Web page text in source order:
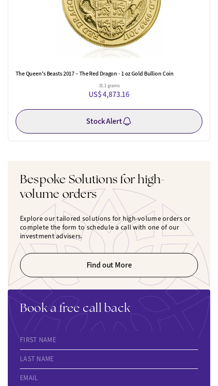
The Queen's Beasts 2017 – The Red Dragon - 1 oz Gold Bullion Coin
31.1 grams
US$ 4,873.16
Stock Alert
Bespoke Solutions for high-
volume orders
Explore our tailored solutions for high-volume orders or
complete the form to schedule a call with one of our
investment advisers.
Find out More
Book a free call back
FIRST NAME
LAST NAME
EMAIL